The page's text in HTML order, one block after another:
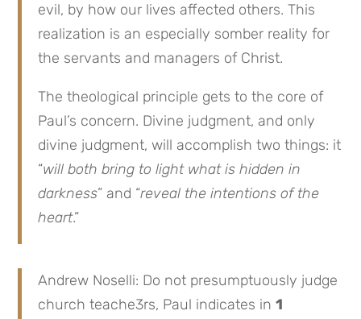
evil, by how our lives affected others. This
realization is an especially somber reality for
the servants and managers of Christ.
The theological principle gets to the core of
Paul’s concern. Divine judgment, and only
divine judgment, will accomplish two things: it
“will both bring to light what is hidden in
darkness” and “reveal the intentions of the
heart.”
Andrew Noselli: Do not presumptuously judge
church teache3rs, Paul indicates in1